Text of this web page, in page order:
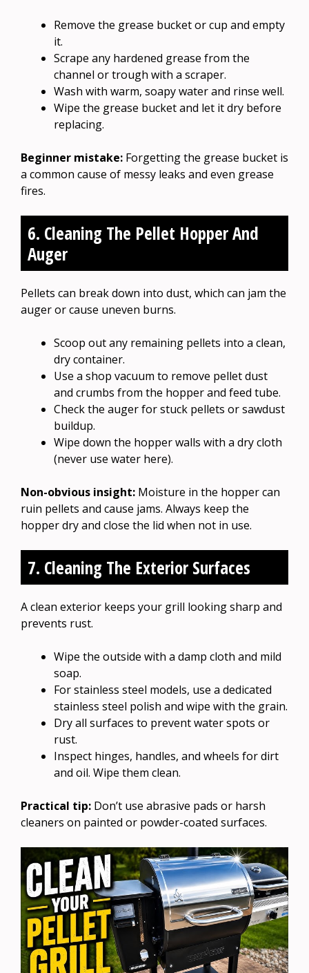
Remove the grease bucket or cup and empty
it.
Scrape any hardened grease from the
channel or trough with a scraper.
Wash with warm, soapy water and rinse well.
Wipe the grease bucket and let it dry before
replacing.
Beginner mistake: Forgetting the grease bucket is
a common cause of messy leaks and even grease
fires.
6. Cleaning The Pellet Hopper And
Auger
Pellets can break down into dust, which can jam the
auger or cause uneven burns.
Scoop out any remaining pellets into a clean,
dry container.
Use a shop vacuum to remove pellet dust
and crumbs from the hopper and feed tube.
Check the auger for stuck pellets or sawdust
buildup.
Wipe down the hopper walls with a dry cloth
(never use water here).
Non-obvious insight: Moisture in the hopper can
ruin pellets and cause jams. Always keep the
hopper dry and close the lid when not in use.
7. Cleaning The Exterior Surfaces
A clean exterior keeps your grill looking sharp and
prevents rust.
Wipe the outside with a damp cloth and mild
soap.
For stainless steel models, use a dedicated
stainless steel polish and wipe with the grain.
Dry all surfaces to prevent water spots or
rust.
Inspect hinges, handles, and wheels for dirt
and oil. Wipe them clean.
Practical tip: Don’t use abrasive pads or harsh
cleaners on painted or powder-coated surfaces.